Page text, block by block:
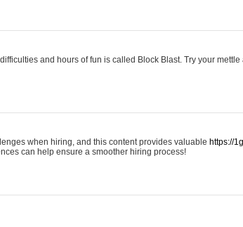
and hours of fun is called Block Blast. Try your
when hiring, and this content provides valuable https://
can help ensure a smoother hiring process!